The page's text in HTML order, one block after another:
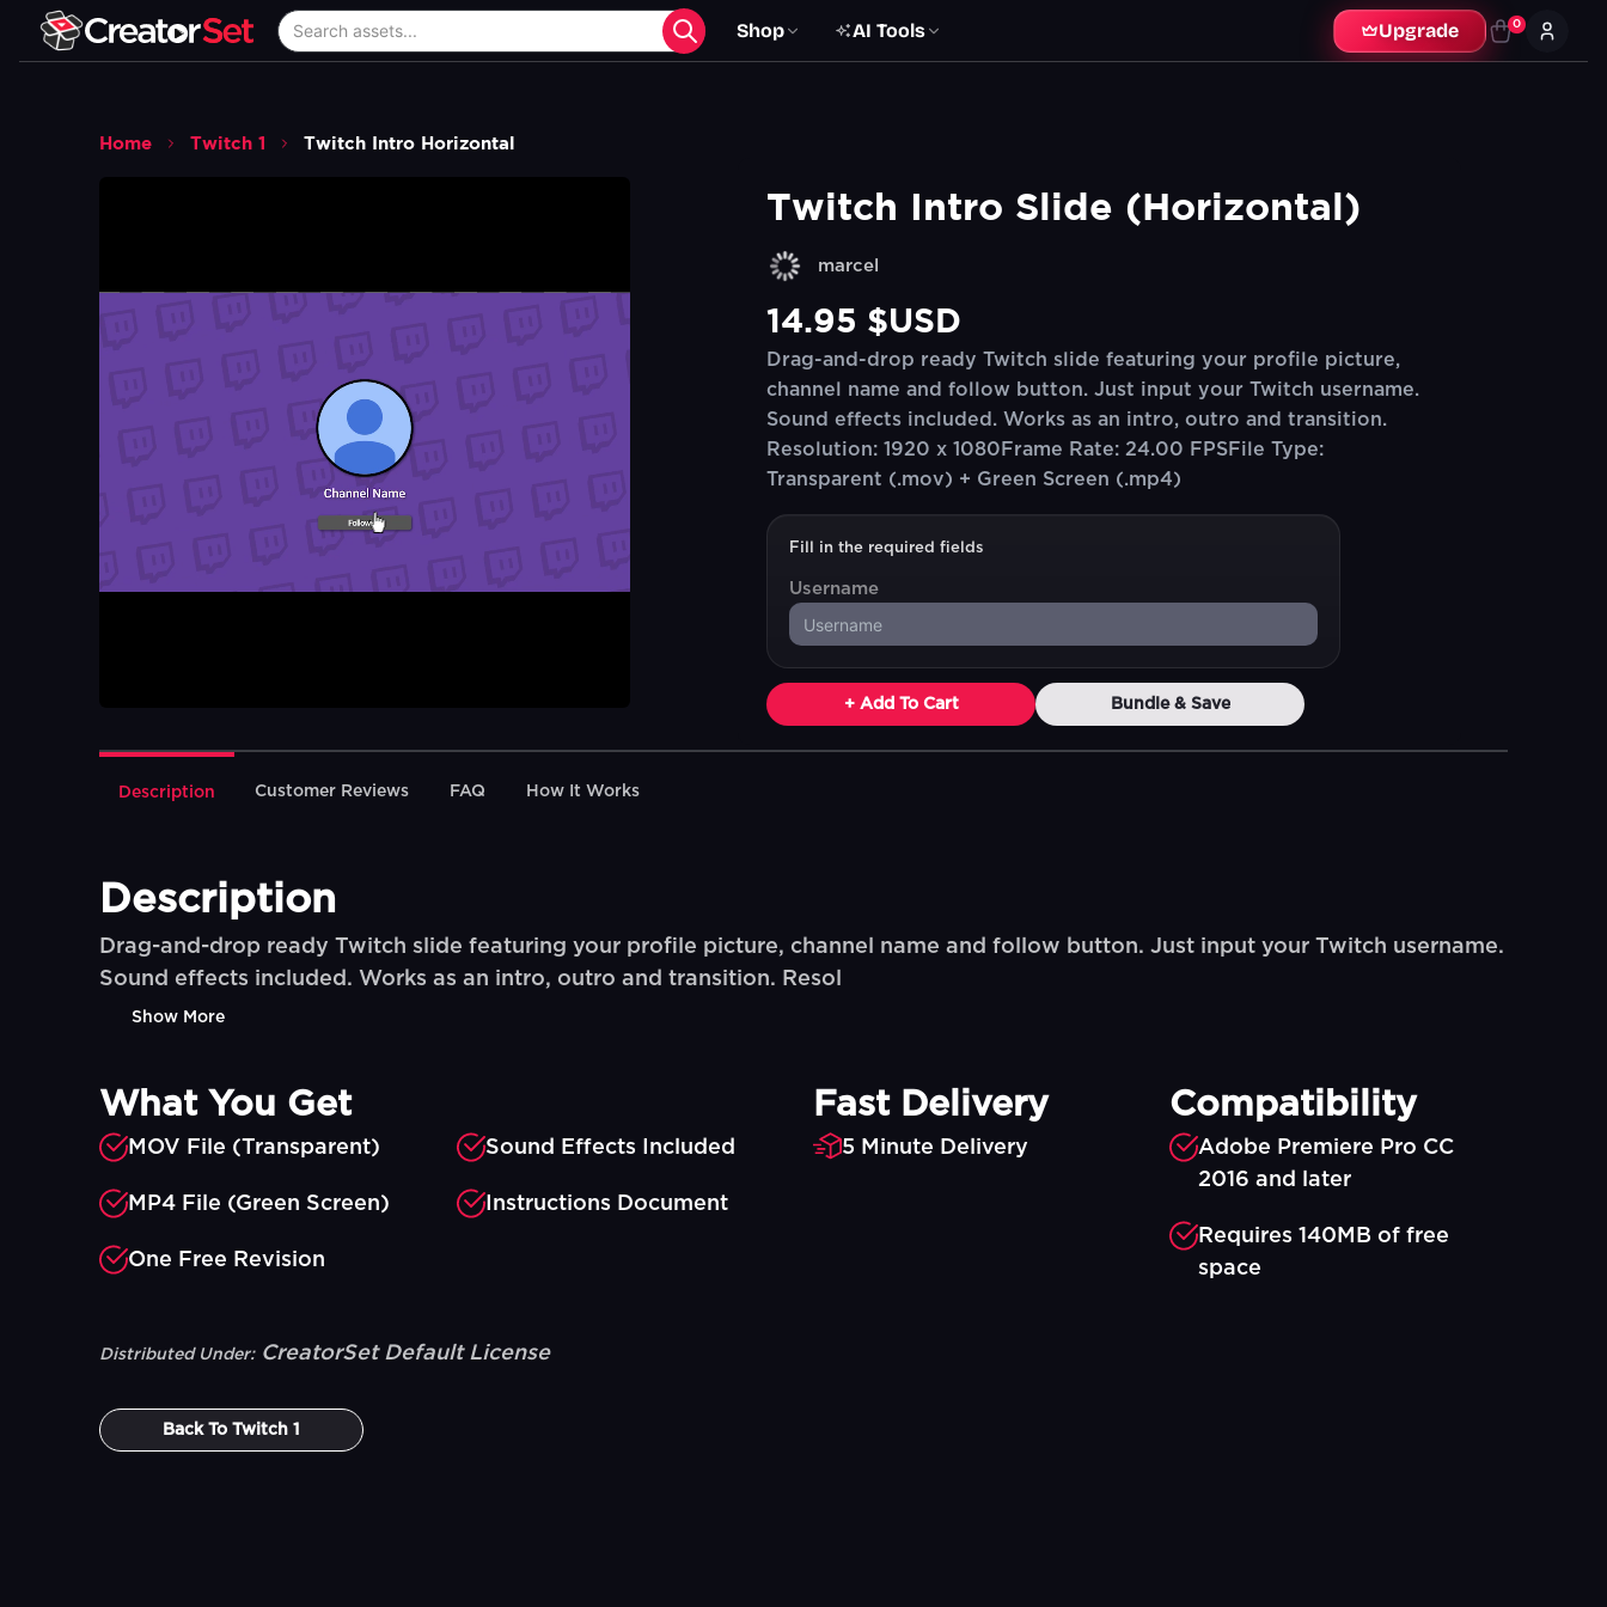
Shop AI Tools Upgrade 0
Home Twitch 1 Twitch Intro Horizontal
Twitch Intro Slide (Horizontal)
marcel
14.95 $USD
Drag-and-drop ready Twitch slide featuring your profile picture,
channel name and follow button. Just input your Twitch username.
Sound effects included. Works as an intro, outro and transition.
Resolution: 1920 x 1080Frame Rate: 24.00 FPSFile Type:
Transparent (.mov) + Green Screen (.mp4)
Fill in the required fields
Username
+ Add To Cart Bundle & Save
Description Customer Reviews FAQ How It Works
Description
Drag-and-drop ready Twitch slide featuring your profile picture, channel name and follow button. Just input your Twitch username.
Sound effects included. Works as an intro, outro and transition. Resol
Show More
What You Get
MOV File (Transparent)
MP4 File (Green Screen)
One Free Revision
Sound Effects Included
Instructions Document
Fast Delivery
5 Minute Delivery
Compatibility
Adobe Premiere Pro CC
2016 and later
Requires 140MB of free
space
Distributed Under: CreatorSet Default License
Back ToTwitch 1